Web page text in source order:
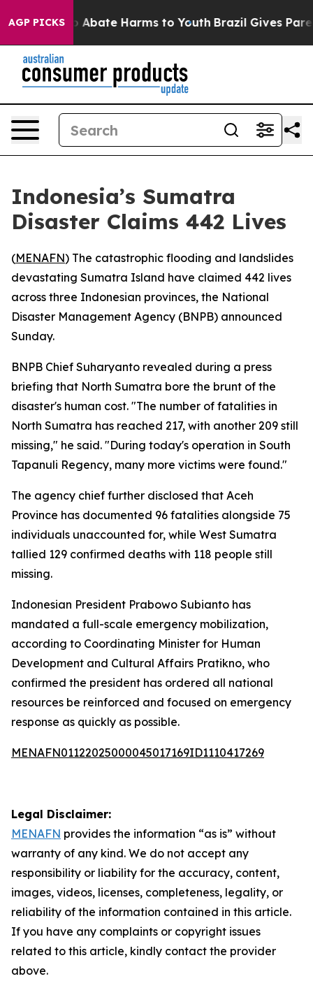
AGP PICKS
Fund to Abate Harms to Youth Brazil Gives
Indonesia’s Sumatra
Disaster Claims 442 Lives
(MENAFN) The catastrophic flooding and landslides
devastating Sumatra Island have claimed 442 lives
across three Indonesian provinces, the National
Disaster Management Agency (BNPB) announced
Sunday.
BNPB Chief Suharyanto revealed during a press
briefing that North Sumatra bore the brunt of the
disaster's human cost. "The number of fatalities in
North Sumatra has reached 217, with another 209 still
missing," he said. "During today's operation in South
Tapanuli Regency, many more victims were found."
The agency chief further disclosed that Aceh
Province has documented 96 fatalities alongside 75
individuals unaccounted for, while West Sumatra
tallied 129 confirmed deaths with 118 people still
missing.
Indonesian President Prabowo Subianto has
mandated a full-scale emergency mobilization,
according to Coordinating Minister for Human
Development and Cultural Affairs Pratikno, who
confirmed the president has ordered all national
resources be reinforced and focused on emergency
response as quickly as possible.
MENAFN01122025000045017169ID1110417269
Legal Disclaimer:
MENAFN provides the information “as is” without
warranty of any kind. We do not accept any
responsibility or liability for the accuracy, content,
images, videos, licenses, completeness, legality, or
reliability of the information contained in this article.
If you have any complaints or copyright issues
related to this article, kindly contact the provider
above.